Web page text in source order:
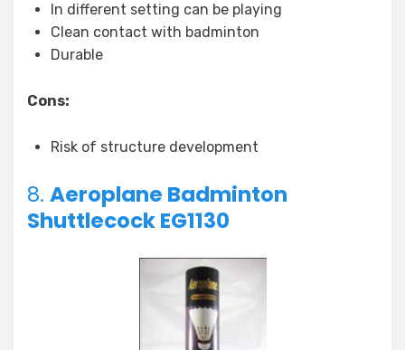
In different setting can be playing
Clean contact with badminton
Durable
Cons:
Risk of structure development
8. Aeroplane Badminton
Shuttlecock EG1130